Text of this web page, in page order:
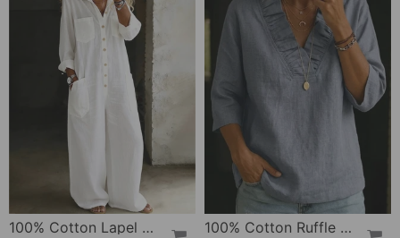
100% Cotton Lapel Collar Casual Wide Leg Jumpsuit
100% Cotton Ruffle V-Neck Three-Quarter Sleeve Blouse